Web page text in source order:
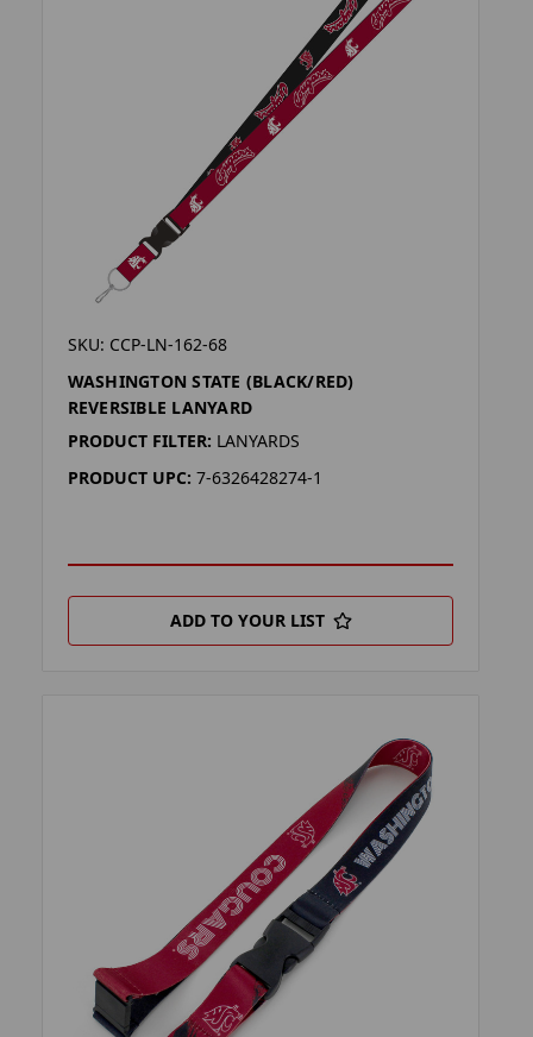
SKU: CCP-LN-162-68
WASHINGTON STATE (BLACK/RED)
REVERSIBLE LANYARD
PRODUCT FILTER: LANYARDS
PRODUCT UPC: 7-6326428274-1
ADD TO YOUR LIST